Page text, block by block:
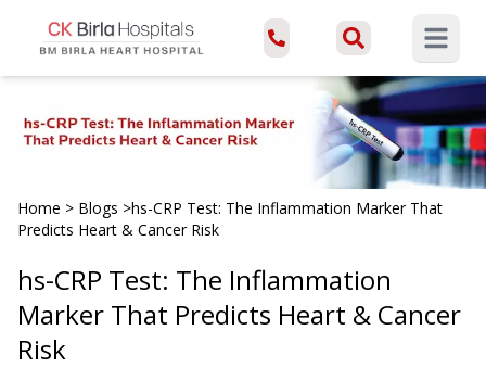
Open
Home > Blogs >hs-CRP Test: The Inflammation Marker That
Predicts Heart & Cancer Risk
hs-CRP Test: The Inflammation
Marker That Predicts Heart & Cancer
Risk